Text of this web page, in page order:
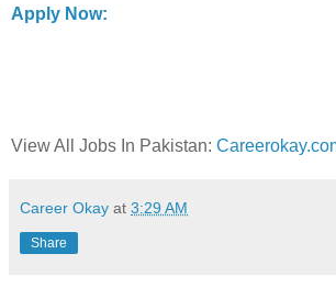
Apply Now:
View All Jobs In Pakistan:
Career Okay at 3:29 AM
Share